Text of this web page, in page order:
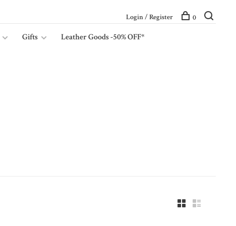
Gifts
Leather Goods -50% OFF*
Login / Register 0